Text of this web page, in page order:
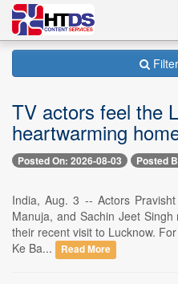
TV actors feel the
heartwarming
Posted On: 2026-08-03 Posted
India, Aug. 3 -- Actors
Manuja, and Sachin Jeet
their recent visit to Lucknow.
Ke Ba...
Read More